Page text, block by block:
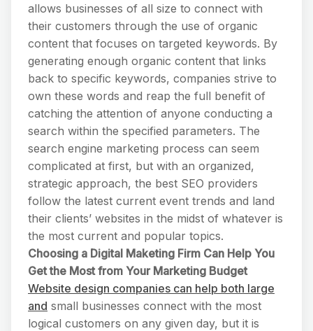
allows businesses of all size to connect with
their customers through the use of organic
content that focuses on targeted keywords. By
generating enough organic content that links
back to specific keywords, companies strive to
own these words and reap the full benefit of
catching the attention of anyone conducting a
search within the specified parameters. The
search engine marketing process can seem
complicated at first, but with an organized,
strategic approach, the best SEO providers
follow the latest current event trends and land
their clients’ websites in the midst of whatever is
the most current and popular topics.
Choosing a Digital Maketing Firm Can Help You
Get the Most from Your Marketing Budget
Website design companies can help both large
and small businesses connect with the most
logical customers on any given day, but it is